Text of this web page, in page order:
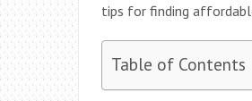
tips for finding
Table of Contents